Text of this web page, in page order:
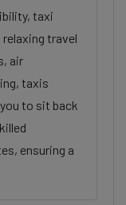
taxi
travel
air
taxis
to sit back
ensuring a